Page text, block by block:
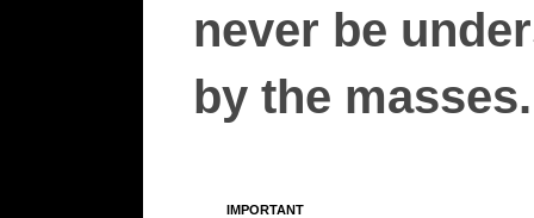
never be
by the
IMPORTANT